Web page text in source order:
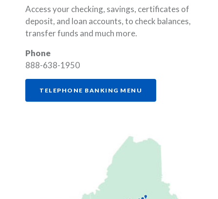
Access your checking, savings, certificates of
deposit, and loan accounts, to check balances,
transfer funds and much more.
Phone
888-638-1950
TELEPHONE BANKING MENU